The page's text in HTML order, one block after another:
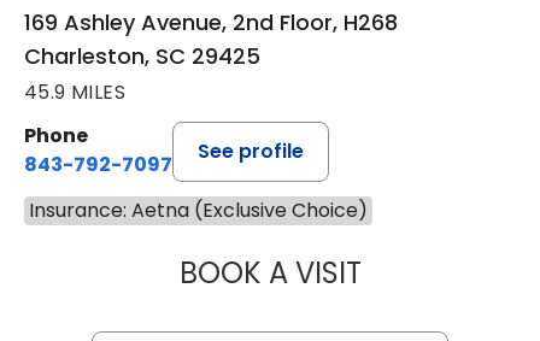
169 Ashley Avenue, 2nd Floor, H268
Charleston, SC 29425
45.9 MILES
Phone
843-792-7097
See profile
Insurance: Aetna (Exclusive Choice)
BOOK A VISITJANEÉ RIVERS